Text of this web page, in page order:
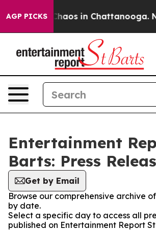
AGP PICKS
Collapse Chaos in Chattanooga.
Entertainment
Barts: Press
Get by Email
Browse our comprehensive archive
by date.
Select a specific day to access all
published on Entertainment Report